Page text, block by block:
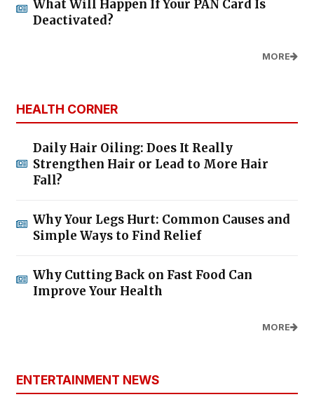
What Will Happen If Your PAN Card Is
Deactivated?
MORE
HEALTH CORNER
Daily Hair Oiling: Does It Really
Strengthen Hair or Lead to More Hair
Fall?
Why Your Legs Hurt: Common Causes and
Simple Ways to Find Relief
Why Cutting Back on Fast Food Can
Improve Your Health
MORE
ENTERTAINMENT NEWS